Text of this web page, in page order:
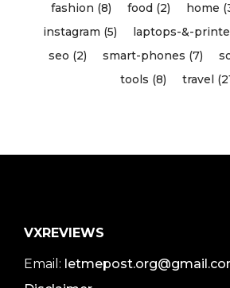
fashion (8)
food (2) home
instagram (5)
laptops-&-
seo (2)
smart-phones (7)
tools (8)
travel
VXREVIEWS
Email: